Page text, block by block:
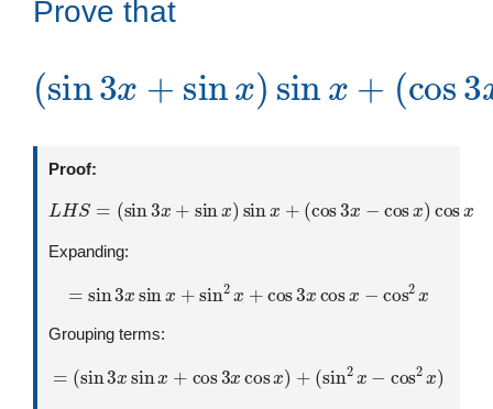
Prove that
(sin x+ sin x)sin +
( cos 3 x−cosx)cos x 0
Proof:
LH =(sin3x + sinx )sinx+ (cos 3x− cos cos x
Expanding:
= sin x + sin 2 cos xcos
Grouping terms:
= sin x + 3x )+ (sin 2 x−